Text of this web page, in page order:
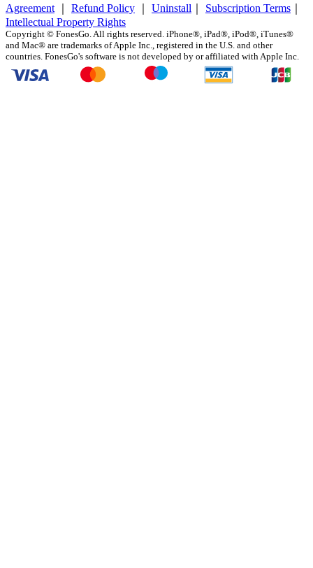
Agreement
Refund Policy Uninstall Subscription Terms
Intellectual Property Rights
Copyright © FonesGo. All rights reserved. iPhone®, iPad®, iPod®, iTunes®
and Mac® are trademarks of Apple Inc., registered in the U.S. and other
countries. FonesGo's software is not developed by or affiliated with Apple Inc.